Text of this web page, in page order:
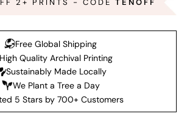
2+ PRINTS - CODE TENOFF
Free Global Shipping
High Quality Archival Printing
Sustainably Made Locally
We Plant a Tree a Day
5 Stars by 700+ Customers